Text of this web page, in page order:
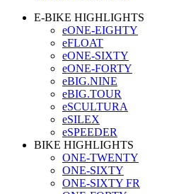
E-BIKE HIGHLIGHTS
eONE-EIGHTY
eFLOAT
eONE-SIXTY
eONE-FORTY
eBIG.NINE
eBIG.TOUR
eSCULTURA
eSILEX
eSPEEDER
BIKE HIGHLIGHTS
ONE-TWENTY
ONE-SIXTY
ONE-SIXTY FR